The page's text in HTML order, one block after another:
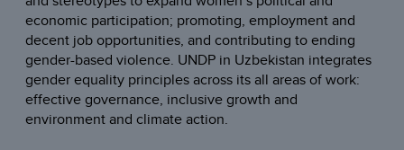
economic participation; promoting, employment and
decent job opportunities, and contributing to ending
gender-based violence. UNDP in Uzbekistan integrates
gender equality principles across its all areas of work:
effective governance, inclusive growth and
environment and climate action.